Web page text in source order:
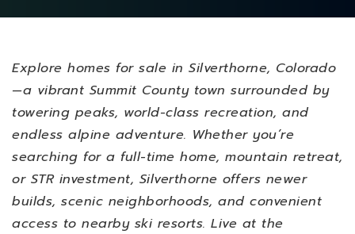
Explore homes for sale in Silverthorne, Colorado
—a vibrant Summit County town surrounded by
towering peaks, world-class recreation, and
endless alpine adventure. Whether you’re
searching for a full-time home, mountain retreat,
or STR investment, Silverthorne offers newer
builds, scenic neighborhoods, and convenient
access to nearby ski resorts. Live at the